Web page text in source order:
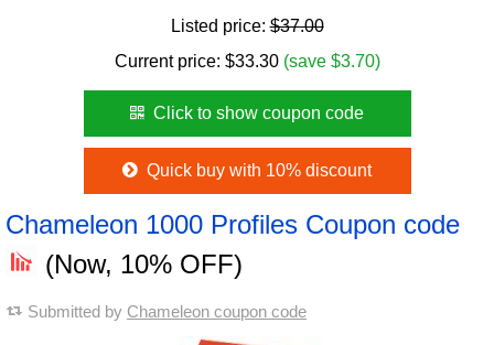
Listed price:$37.00
Current price: $33.30 (save $3.70)
Click to show coupon code
Quick buy with 10% discount
Chameleon 1000 Profiles Coupon code
(Now, 10% OFF)
Submitted by Chameleon coupon code